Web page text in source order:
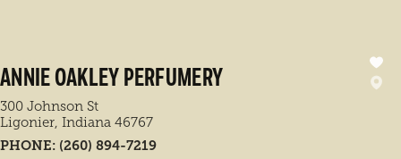
ANNIE OAKLEY PERFUMERY
300 Johnson St
Ligonier, Indiana 46767
PHONE: (260) 894-7219